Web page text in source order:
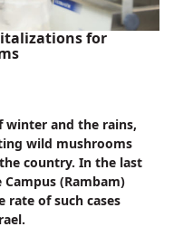
for
winter and the rains,
wild mushrooms
country. In the last
(Rambam)
rate of such cases